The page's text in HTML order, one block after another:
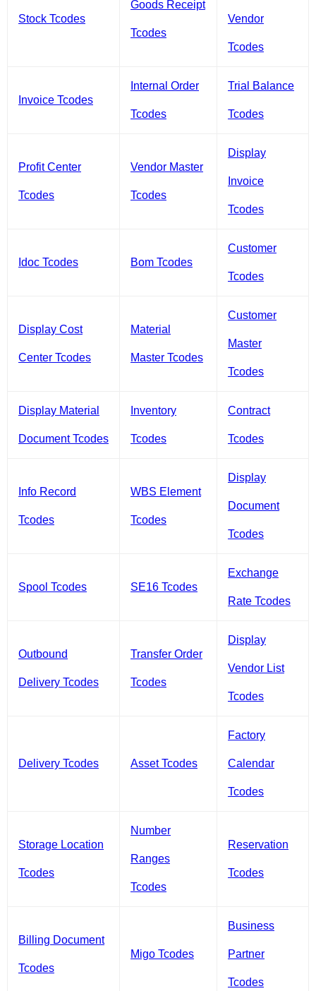
Stock Tcodes
Goods Receipt
Tcodes
Vendor
Tcodes
Invoice Tcodes
Internal Order
Tcodes
Trial Balance
Tcodes
Profit Center
Tcodes
Vendor Master
Tcodes
Display
Invoice
Tcodes
Idoc Tcodes Bom Tcodes
Customer
Tcodes
Display Cost
Center Tcodes
Material
Master Tcodes
Customer
Master
Tcodes
Display Material
Document Tcodes
Inventory
Tcodes
Contract
Tcodes
Info Record
Tcodes
WBS Element
Tcodes
Display
Document
Tcodes
Spool Tcodes SE16 Tcodes
Exchange
Rate Tcodes
Outbound
Delivery Tcodes
Transfer Order
Tcodes
Display
Vendor List
Tcodes
Delivery Tcodes Asset Tcodes
Factory
Calendar
Tcodes
Storage Location
Tcodes
Number
Ranges
Tcodes
Reservation
Tcodes
Billing Document
Tcodes
Migo Tcodes
Business
Partner
Tcodes